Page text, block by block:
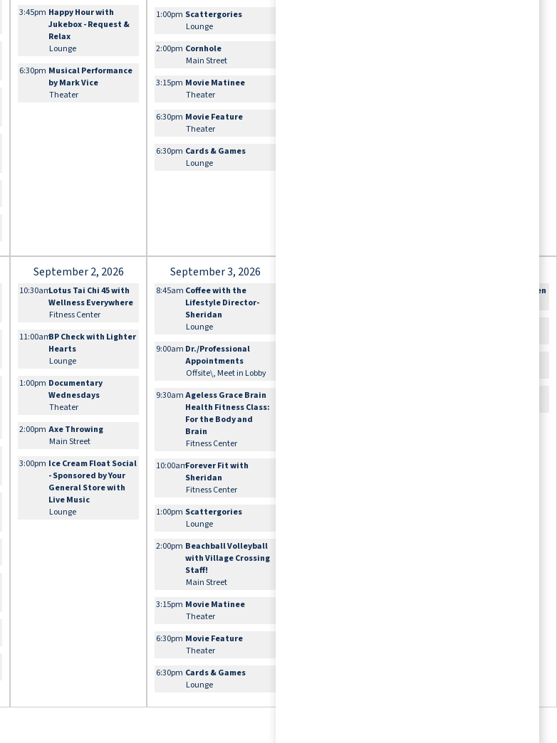
3:45pm Happy Hour with
Jukebox - Request &
Relax
Lounge
6:30pm Musical Performance
by Mark Vice
Theater
1:00pm Scattergories
Lounge
2:00pm Cornhole
Main Street
3:15pm Movie Matinee
Theater
6:30pm Movie Feature
Theater
6:30pm Cards & Games
Lounge
September 2, 2026
10:30amLotus Tai Chi 45 with
Wellness Everywhere
Fitness Center
11:00amBP Check with Lighter
Hearts
Lounge
1:00pm Documentary
Wednesdays
Theater
2:00pm Axe Throwing
Main Street
3:00pm Ice Cream Float Social
- Sponsored by Your
General Store with
Live Music
Lounge
September 3, 2026
8:45am Coffee with the
Lifestyle Director-
Sheridan
Lounge
9:00am Dr./Professional
Appointments
Offsite\, Meet in Lobby
9:30am Ageless Grace Brain
Health Fitness Class:
For the Body and
Brain
Fitness Center
10:00amForever Fit with
Sheridan
Fitness Center
1:00pm Scattergories
Lounge
2:00pm Beachball Volleyball
with Village Crossing
Staff!
Main Street
3:15pm Movie Matinee
Theater
6:30pm Movie Feature
Theater
6:30pm Cards & Games
Lounge
Happy Birthday Karen